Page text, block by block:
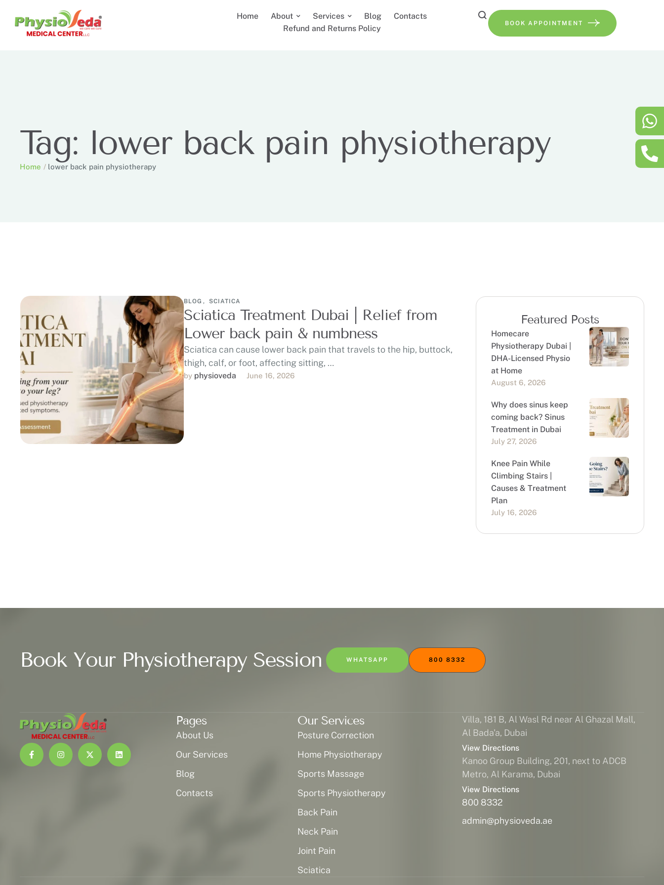
Home About Services Blog
Contacts
Refund and Returns Policy
BOOK APPOINTMENT
Tag: lower back pain physiotherapy
Home / lower back pain physiotherapy
BLOG , SCIATICA
Sciatica Treatment Dubai | Relief from
Lower back pain & numbness
Sciatica can cause lower back pain that travels to the hip, buttock,
thigh, calf, or foot, affecting sitting, …
by physioveda June 16, 2026
Featured Posts
Homecare
Physiotherapy Dubai |
DHA-Licensed Physio
at Home
August 6, 2026
Why does sinus keep
coming back? Sinus
Treatment in Dubai
July 27, 2026
Knee Pain While
Climbing Stairs |
Causes & Treatment
Plan
July 16, 2026
Book Your Physiotherapy Session WHATSAPP 800 8332
Pages
About Us
Our Services
Blog
Contacts
Our Services
Posture Correction
Home Physiotherapy
Sports Massage
Sports Physiotherapy
Back Pain
Neck Pain
Joint Pain
Sciatica
Villa, 181 B, Al Wasl Rd near Al Ghazal Mall,
Al Bada'a, Dubai
View Directions
Kanoo Group Building, 201, next to ADCB
Metro, Al Karama, Dubai
View Directions
800 8332
admin@physioveda.ae